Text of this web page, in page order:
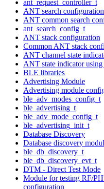
ant_request_controller_t
ANT search configuration
ANT common search
ant_search_config_t
ANT stack configuration
Common ANT stack
ANT channel state
ANT state indicator
BLE libraries
Advertising Module
Advertising module
ble_adv_modes_config_t
ble_advertising_t
ble_adv_mode_config_t
ble_advertising_init_t
Database Discovery
Database discovery
ble_db_discovery_t
ble_db_discovery_evt_t
DTM - Direct Test Mode
Module for testing RF/
configuration